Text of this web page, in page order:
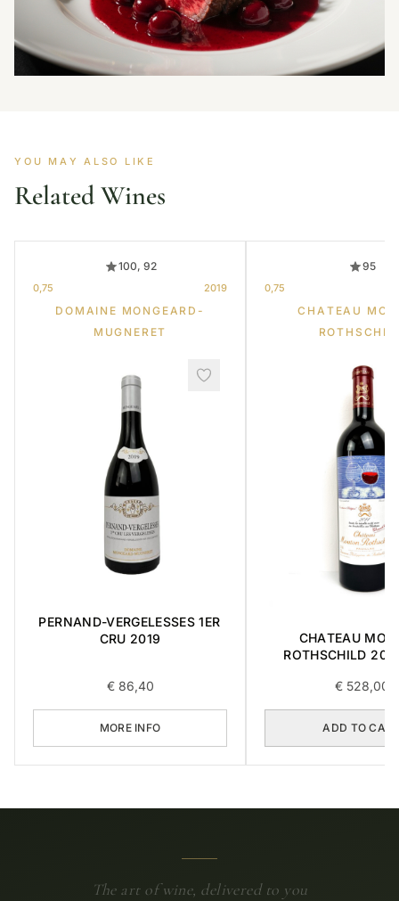
YOU MAY ALSO LIKE
Related Wines
100, 92
0,75 2019
DOMAINE MONGEARD-
MUGNERET
PERNAND-VERGELESSES 1ER
CRU 2019
€86,40
MORE INFO
95
0,75
CHATEAU
CHATEAU
ROTHSCHILD
€528,00
ADD TO
The art of wine, delivered to you